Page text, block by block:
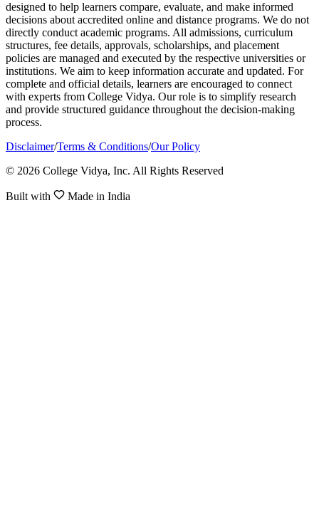
designed to help learners compare, evaluate, and make informed
decisions about accredited online and distance programs. We do not
directly conduct academic programs. All admissions, curriculum
structures, fee details, approvals, scholarships, and placement
policies are managed and executed by the respective universities or
institutions. We aim to keep information accurate and updated. For
complete and official details, learners are encouraged to connect
with experts from College Vidya. Our role is to simplify research
and provide structured guidance throughout the decision-making
process.
Disclaimer/Terms & Conditions/Our Policy
© 2026 College Vidya, Inc. All Rights Reserved
Built with Made in India